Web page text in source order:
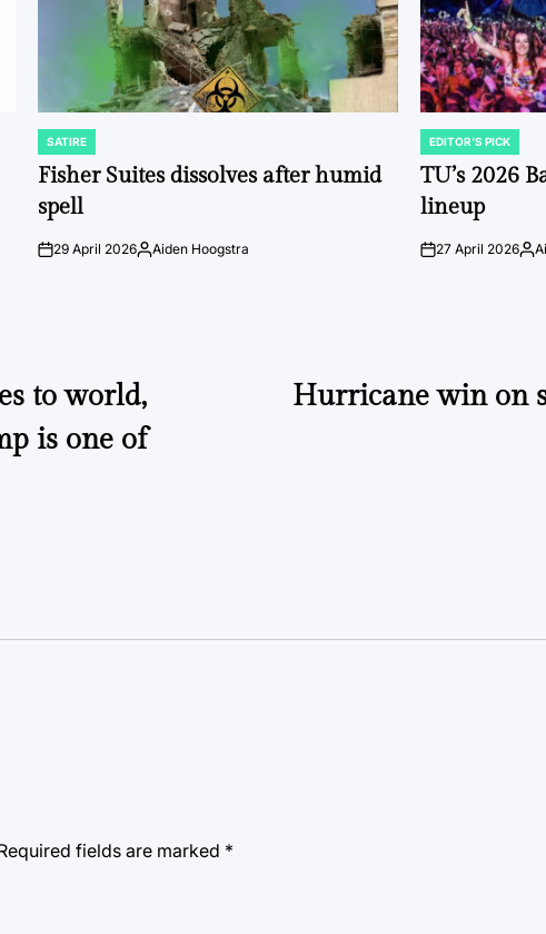
POSTED
IN
SATIRE
Fisher Suites dissolves after humid
spell
on29 April 2026Posted
Aiden Hoogstra
POSTED
IN
EDITOR'S PICK
TU’s 2026
lineup
on27 April 2026
to world,
is one of
Hurricane win on
fields are marked *